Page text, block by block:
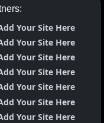
Your Site Here
Your Site Here
Your Site Here
Your Site Here
Your Site Here
Your Site Here
Your Site Here